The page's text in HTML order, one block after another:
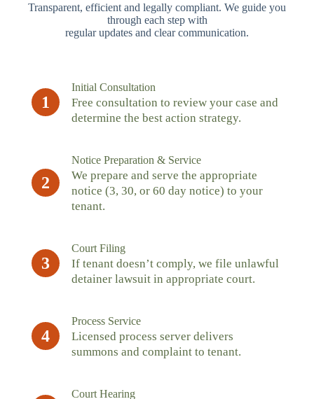
Transparent, efficient and legally compliant. We guide you
through each step with
regular updates and clear communication.
1
Initial Consultation
Free consultation to review your case and
determine the best action strategy.
2
Notice Preparation & Service
We prepare and serve the appropriate
notice (3, 30, or 60 day notice) to your
tenant.
3
Court Filing
If tenant doesn’t comply, we file unlawful
detainer lawsuit in appropriate court.
4
Process Service
Licensed process server delivers
summons and complaint to tenant.
Court Hearing